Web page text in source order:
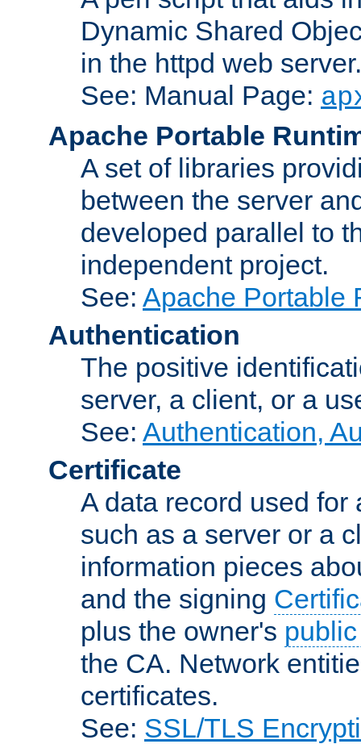
Dynamic Shared
in the httpd web server.
See: Manual Page:
Apache Portable
A set of libraries
between the server
developed parallel to
independent project.
See: Apache Portable
Authentication
The positive
server, a client, or a
See: Authentication,
Certificate
A data record used
such as a server or a
information pieces
and the signing
plus the owner's
the CA. Network
certificates.
See: SSL/TLS